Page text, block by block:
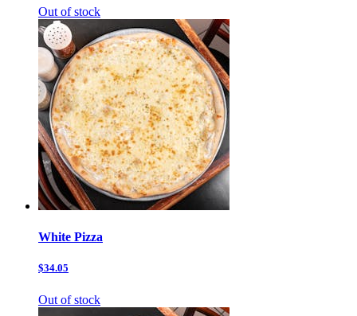
Out of stock
White Pizza
$34.05
Out of stock